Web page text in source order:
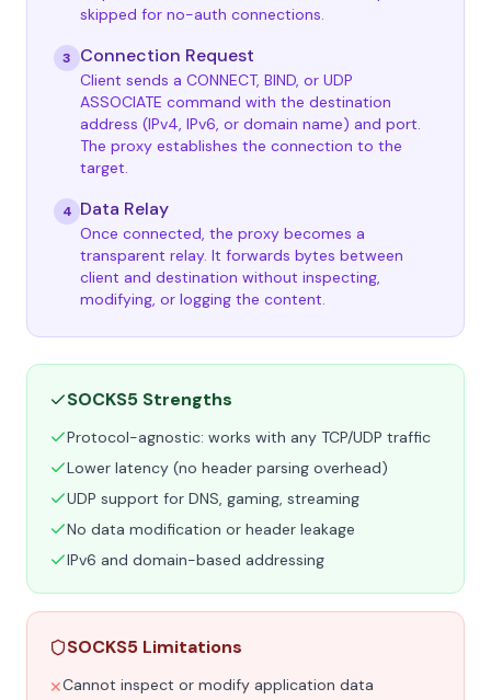
skipped for no-auth connections.
3 Connection Request
Client sends a CONNECT, BIND, or UDP
ASSOCIATE command with the destination
address (IPv4, IPv6, or domain name) and port.
The proxy establishes the connection to the
target.
4 Data Relay
Once connected, the proxy becomes a
transparent relay. It forwards bytes between
client and destination without inspecting,
modifying, or logging the content.
SOCKS5 Strengths
Protocol-agnostic: works with any TCP/UDP traffic
Lower latency (no header parsing overhead)
UDP support for DNS, gaming, streaming
No data modification or header leakage
IPv6 and domain-based addressing
SOCKS5 Limitations
✕Cannot inspect or modify application data